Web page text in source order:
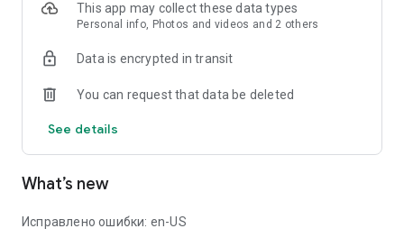
This app may collect these data types
Personal info, Photos and videos and 2 others
Data is encrypted in transit
You can request that data be deleted
See details
What’s new
Исправлено ошибки: en-US